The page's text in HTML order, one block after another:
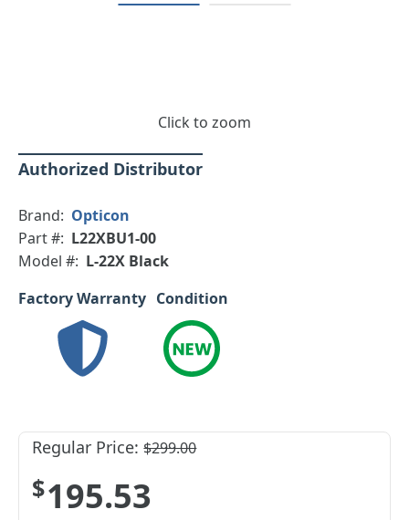
Click to zoom
Authorized Distributor
Brand: Opticon
Part #: L22XBU1-00
Model #: L-22X Black
Factory Warranty Condition
Regular Price:$299.00
$195.53